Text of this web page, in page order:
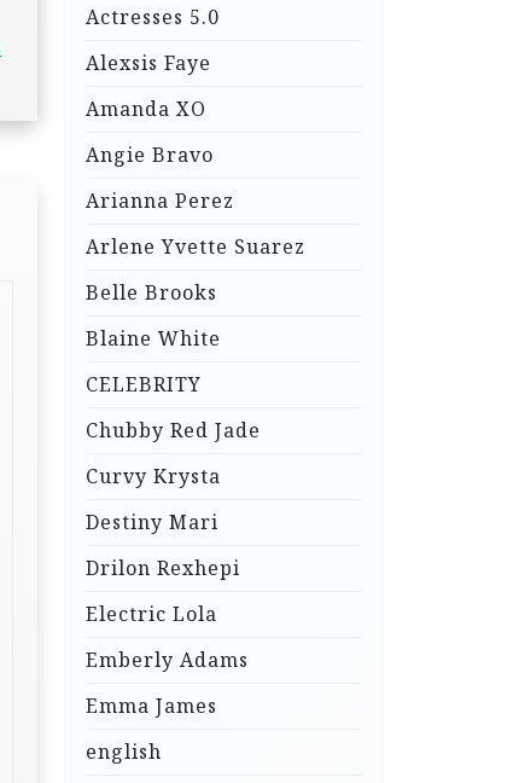
Actresses 5.0
Alexsis Faye
Amanda XO
Angie Bravo
Arianna Perez
Arlene Yvette Suarez
Belle Brooks
Blaine White
CELEBRITY
Chubby Red Jade
Curvy Krysta
Destiny Mari
Drilon Rexhepi
Electric Lola
Emberly Adams
Emma James
english